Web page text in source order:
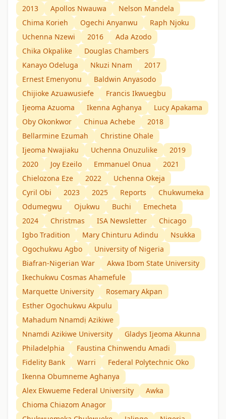
2013
Apollos Nwauwa
Nelson Mandela
Chima Korieh
Ogechi Anyanwu
Raph Njoku
Uchenna Nzewi
2016
Ada Azodo
Chika Okpalike
Douglas Chambers
Kanayo Odeluga
Nkuzi Nnam
2017
Ernest Emenyonu
Baldwin Anyasodo
Chijioke Azuawusiefe
Francis Ikwuegbu
Ijeoma Azuoma
Ikenna Aghanya
Lucy Apakama
Oby Okonkwor
Chinua Achebe
2018
Bellarmine Ezumah
Christine Ohale
Ijeoma Nwajiaku
Uchenna Onuzulike
2019
2020
Joy Ezeilo Emmanuel Onua
2021
Chielozona Eze
2022
Uchenna Okeja
Cyril Obi
2023 2025 Reports
Chukwumeka
Odumegwu
Ojukwu Buchi
Emecheta
2024
Christmas ISA Newsletter
Chicago
Igbo Tradition
Mary Chinturu Adindu
Nsukka
Ogochukwu Agbo
University of Nigeria
Biafran-Nigerian War
Akwa Ibom State University
Ikechukwu Cosmas Ahamefule
Marquette University
Rosemary Akpan
Esther Ogochukwu Akpulu
Mahadum Nnamdị Azikiwe
Nnamdi Azikiwe University
Gladys Ijeoma Akunna
Philadelphia
Faustina Chinwendu Amadi
Fidelity Bank
Warri
Federal Polytechnic Oko
Ikenna Obumneme Aghanya
Alex Ekwueme Federal University
Awka
Chioma Chiazom Anagor